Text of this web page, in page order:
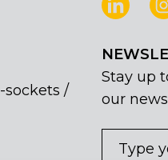
/
Stay up
our